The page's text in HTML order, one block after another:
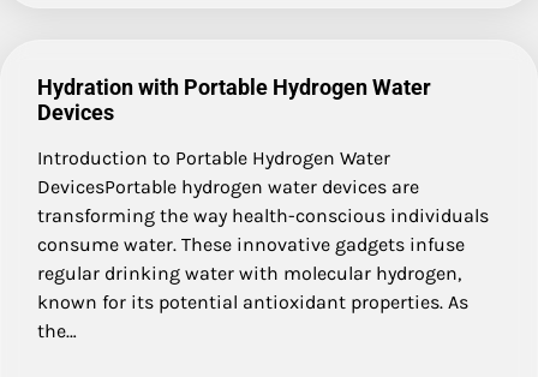
Hydration with Portable Hydrogen Water
Devices
Introduction to Portable Hydrogen Water
DevicesPortable hydrogen water devices are
transforming the way health-conscious individuals
consume water. These innovative gadgets infuse
regular drinking water with molecular hydrogen,
known for its potential antioxidant properties. As
the…